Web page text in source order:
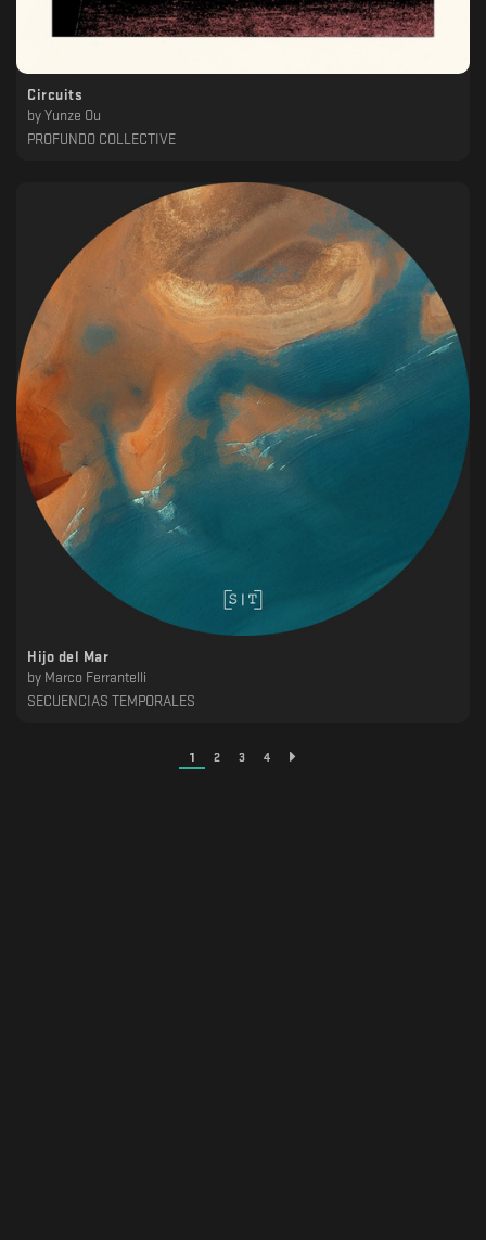
Circuits
by Yunze Ou
PROFUNDO COLLECTIVE
Hijo del Mar
by Marco Ferrantelli
SECUENCIAS TEMPORALES
1 2 3 4